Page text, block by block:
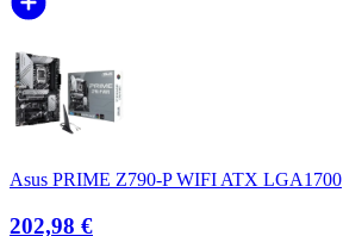
Asus PRIME Z790-P WIFI ATX LGA1700
202,98 €